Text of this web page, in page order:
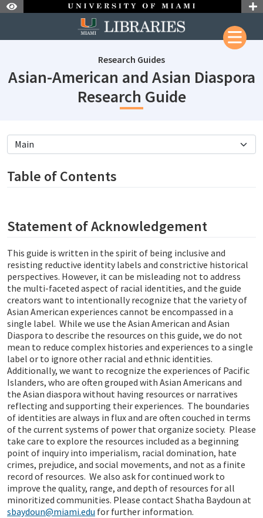
Skip to Content
Research Guides
Asian-American and Asian Diaspora
Research GuidesubjectId:
subjectId: 690600
visibleTabCount: 9
Table of Contents
Statement of Acknowledgement
This guide is written in the spirit of being inclusive and
resisting reductive identity labels and constrictive historical
perspectives. However, it can be misleading not to address
the multi-faceted aspect of racial identities, and the guide
creators want to intentionally recognize that the variety of
Asian American experiences cannot be encompassed in a
single label. While we use the Asian American and Asian
Diaspora to describe the resources on this guide, we do not
mean to reduce complex histories and experiences to a single
label or to ignore other racial and ethnic identities.
Additionally, we want to recognize the experiences of Pacific
Islanders, who are often grouped with Asian Americans and
the Asian diaspora without having resources or narratives
reflecting and supporting their experiences. The boundaries
of identities are always in flux and are often couched in terms
of the current systems of power that organize society. Please
take care to explore the resources included as a beginning
point of inquiry into imperialism, racial domination, hate
crimes, prejudice, and social movements, and not as a finite
record of resources. We also ask for continued work to
improve the quality, range, and depth of resources for all
minoritized communities. Please contact Shatha Baydoun at
sbaydoun@miami.edu for further information.